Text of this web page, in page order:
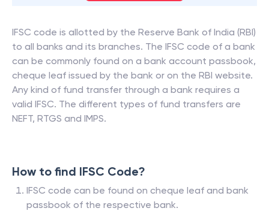
IFSC code is allotted by the Reserve Bank of India (RBI)
to all banks and its branches. The IFSC code of a bank
can be commonly found on a bank account passbook,
cheque leaf issued by the bank or on the RBI website.
Any kind of fund transfer through a bank requires a
valid IFSC. The different types of fund transfers are
NEFT, RTGS and IMPS.
How to find IFSC Code?
IFSC code can be found on cheque leaf and bank
passbook of the respective bank.